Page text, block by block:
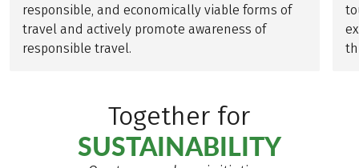
more. We think green
and are committed to
lasting process. Be
sure to check out our
second sustainability
report from July 2024
responsible, and economically viable forms of
travel and actively promote awareness of
responsible travel.
Together for
SUSTAINABILITY